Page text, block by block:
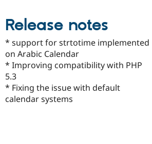
Release notes
* support for strtotime implemented
on Arabic Calendar
* Improving compatibility with PHP
5.3
* Fixing the issue with default
calendar systems